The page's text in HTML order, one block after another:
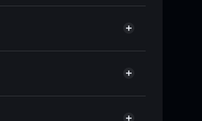
smart order routing for the